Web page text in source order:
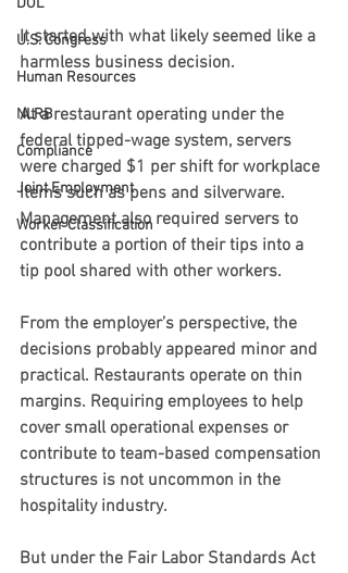
DOL
U.S. Congress
Human Resources
NLRB
Compliance
Joint Employment
Worker Classification
It started with what likely seemed like a
harmless business decision.
At a restaurant operating under the
federal tipped-wage system, servers
were charged $1 per shift for workplace
items such as pens and silverware.
Management also required servers to
contribute a portion of their tips into a
tip pool shared with other workers.
From the employer’s perspective, the
decisions probably appeared minor and
practical. Restaurants operate on thin
margins. Requiring employees to help
cover small operational expenses or
contribute to team-based compensation
structures is not uncommon in the
hospitality industry.
But under the Fair Labor Standards Act